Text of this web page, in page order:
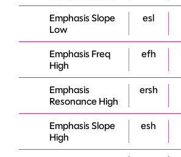
Emphasis Slope
Low
esl
Emphasis Freq
High
efh
Emphasis
Resonance High
ersh
Emphasis Slope
High
esh